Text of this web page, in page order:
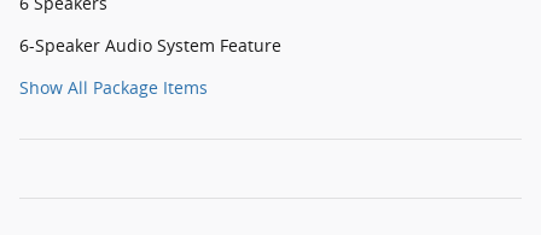
6-Speaker Audio System Feature
Show All Package Items